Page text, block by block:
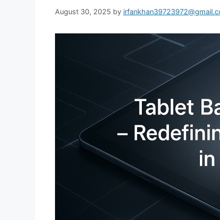
August 30, 2025 by